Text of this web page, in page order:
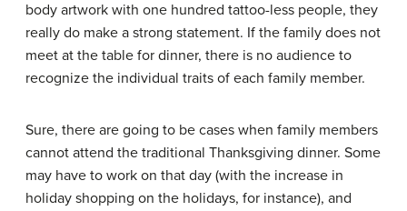
body artwork with one hundred tattoo-less people, they
really do make a strong statement. If the family does not
meet at the table for dinner, there is no audience to
recognize the individual traits of each family member.
Sure, there are going to be cases when family members
cannot attend the traditional Thanksgiving dinner. Some
may have to work on that day (with the increase in
holiday shopping on the holidays, for instance), and